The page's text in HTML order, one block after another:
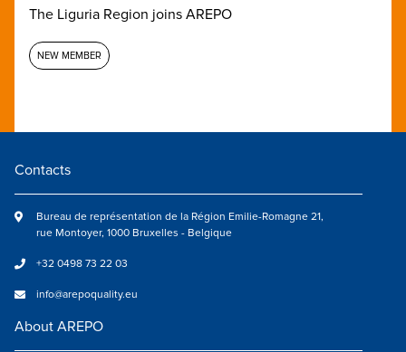
The Liguria Region joins AREPO
NEW MEMBER
Contacts
Bureau de représentation de la Région Emilie-Romagne 21,
rue Montoyer, 1000 Bruxelles - Belgique
+32 0498 73 22 03
info@arepoquality.eu
About AREPO